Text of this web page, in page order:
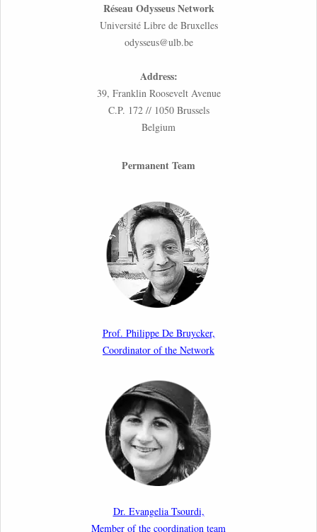
NEFIS and CJEU Overview by our member Carolus
Inaugural lecture by our member Lilian Tsourdi:
“Rethinking European Migration Law and Policy:
Constitutional Foundations, Administrative
26th March 2026
“EU Migration and Asylum Pact – Legal and Political
Aspects of Implementation Preparations”
International Conference
17th March 2026
Article by our member Madalina Moraru: “Evading
Borders: Practice, Legality, and the Role of Courts”
Upcoming webinar by Odysseus members from the
Netherlands: After the Vote – The EU Talent Pool in
Europe’s Labour Mobility Strategy
10th March 2026
Paper by our member Iris Goldner Lang: EU Values
Réseau Odysseus Network
Université Libre de Bruxelles
odysseus@ulb.be
Address:
39, Franklin Roosevelt Avenue
C.P. 172 // 1050 Brussels
Belgium
Permanent Team
Prof. Philippe De Bruycker,
Coordinator of the Network
Dr. Evangelia Tsourdi,
Member of the coordination team